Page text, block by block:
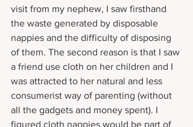
visit from my nephew, I saw firsthand
the waste generated by disposable
nappies and the difficulty of disposing
of them. The second reason is that I saw
a friend use cloth on her children and I
was attracted to her natural and less
consumerist way of parenting (without
all the gadgets and money spent). I
figured cloth nappies would be part of